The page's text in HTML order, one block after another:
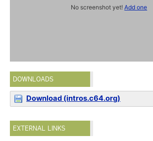
No screenshot yet!Add one
DOWNLOADS
Download (intros.c64.org)
EXTERNAL LINKS